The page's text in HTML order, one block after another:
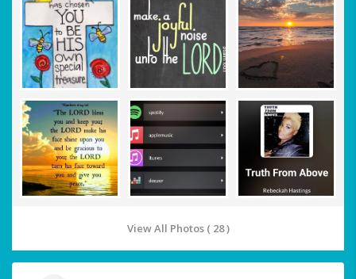
View All Photos ( 28 )